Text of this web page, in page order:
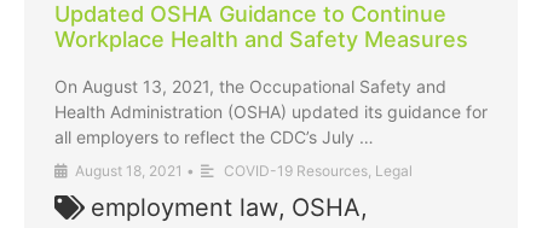
Updated OSHA Guidance to Continue
Workplace Health and Safety Measures
On August 13, 2021, the Occupational Safety and
Health Administration (OSHA) updated its guidance for
all employers to reflect the CDC’s July …
August 18, 2021 • COVID-19 Resources, Legal
employment law, OSHA,